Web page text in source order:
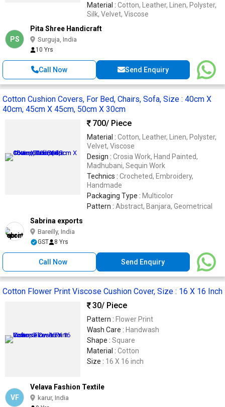
Material : Cotton, Leather, Linen, Polyster,
Silk, Velvet, Viscose
PS
Pita Shree Handicraft
Surguja, India
10 Yrs
Call Now Send Enquiry
Cotton Cushion Covers, For Bed, Chairs, Sofa, Size : 40cm X
40cm, 45cm X 45cm, 50cm X 30cm
700/ Piece
Material : Cotton, Leather, Linen, Polyster,
Velvet, Viscose
Design : Crosia Work, Hand Painted,
Madhubani, Sequin Work
Technics : Crocheted, Embroidery,
Handmade
Packaging Type : Multicolor
Pattern : Abstract, Banjara, Geometrical
Sabrina exports
Bareilly, India
GST 8 Yrs
Call Now Send Enquiry
Cotton Flower Print Viscose Cushion Cover, Size : 16 X 16 Inch
30/ Piece
Pattern : Flower Print
Wash Care : Handwash
Shape : Square
Material : Cotton
Size : 16 X 16 inch
VF
Velava Fashion Textile
karur, India